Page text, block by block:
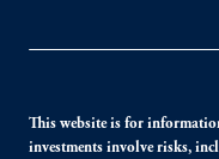
This website is for
investments involve risks,